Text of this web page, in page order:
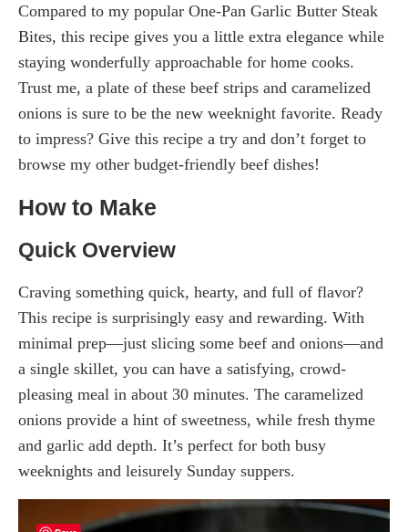
Compared to my popular One-Pan Garlic Butter Steak
Bites, this recipe gives you a little extra elegance while
staying wonderfully approachable for home cooks.
Trust me, a plate of these beef strips and caramelized
onions is sure to be the new weeknight favorite. Ready
to impress? Give this recipe a try and don’t forget to
browse my other budget-friendly beef dishes!
How to Make
Quick Overview
Craving something quick, hearty, and full of flavor?
This recipe is surprisingly easy and rewarding. With
minimal prep—just slicing some beef and onions—and
a single skillet, you can have a satisfying, crowd-
pleasing meal in about 30 minutes. The caramelized
onions provide a hint of sweetness, while fresh thyme
and garlic add depth. It’s perfect for both busy
weeknights and leisurely Sunday suppers.